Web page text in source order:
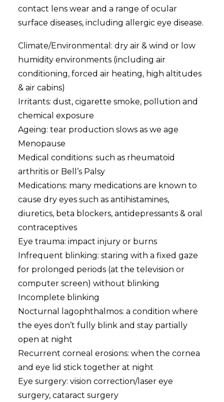
contact lens wear and a range of ocular
surface diseases, including allergic eye disease.
Climate/Environmental: dry air & wind or low
humidity environments (including air
conditioning, forced air heating, high altitudes
& air cabins)
Irritants: dust, cigarette smoke, pollution and
chemical exposure
Ageing: tear production slows as we age
Menopause
Medical conditions: such as rheumatoid
arthritis or Bell’s Palsy
Medications: many medications are known to
cause dry eyes such as antihistamines,
diuretics, beta blockers, antidepressants & oral
contraceptives
Eye trauma: impact injury or burns
Infrequent blinking: staring with a fixed gaze
for prolonged periods (at the television or
computer screen) without blinking
Incomplete blinking
Nocturnal lagophthalmos: a condition where
the eyes don’t fully blink and stay partially
open at night
Recurrent corneal erosions: when the cornea
and eye lid stick together at night
Eye surgery: vision correction/laser eye
surgery, cataract surgery